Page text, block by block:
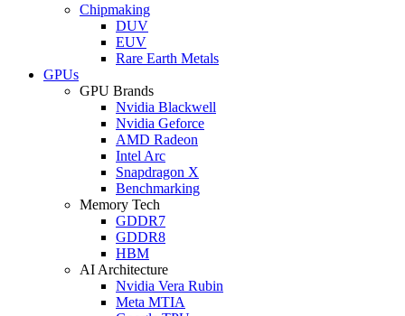
Chipmaking
DUV
EUV
Rare Earth Metals
GPUs
GPU Brands
Nvidia Blackwell
Nvidia Geforce
AMD Radeon
Intel Arc
Snapdragon X
Benchmarking
Memory Tech
GDDR7
GDDR8
HBM
AI Architecture
Nvidia Vera Rubin
Meta MTIA